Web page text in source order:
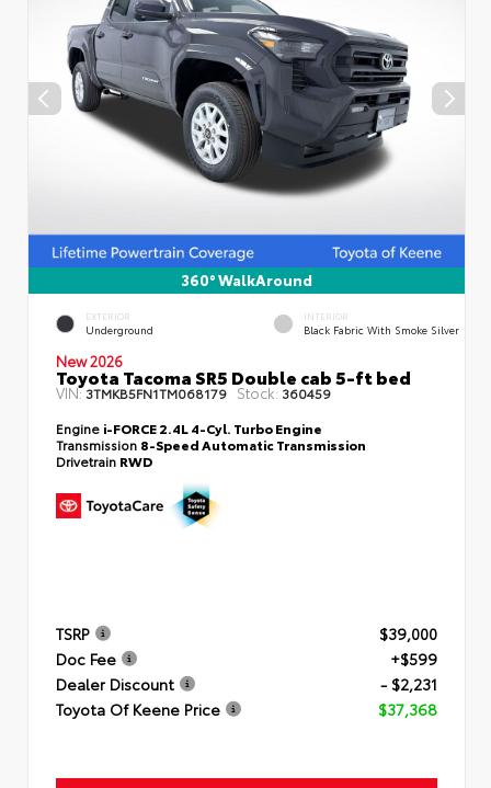
360° WalkAround
EXTERIOR
Underground
INTERIOR
Black Fabric With Smoke Silver
New 2026
Toyota Tacoma SR5 Double cab 5-ft bed
VIN:3TMKB5FN1TM068179 Stock: 360459
Engine i-FORCE 2.4L 4-Cyl. Turbo Engine
Transmission 8-Speed Automatic Transmission
Drivetrain RWD
TSRP
$39,000
Doc Fee
+$599
Dealer Discount
- $2,231
Toyota Of Keene Price
$37,368